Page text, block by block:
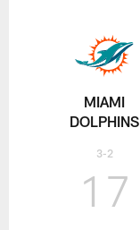
MIAMI
DOLPHINS
3-2
17